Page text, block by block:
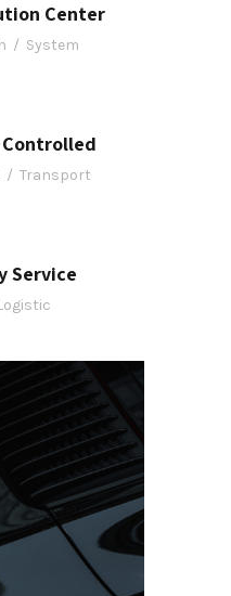
Center
/ System
/ Transport
Service